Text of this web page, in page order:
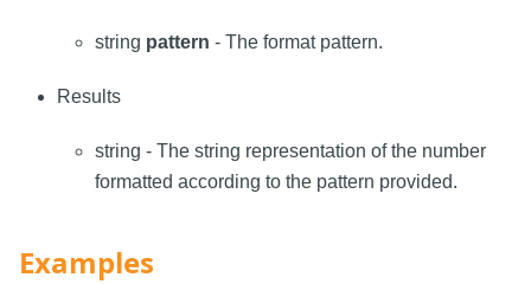
string pattern - The format pattern.
Results
string - The string representation of the number
formatted according to the pattern provided.
Examples